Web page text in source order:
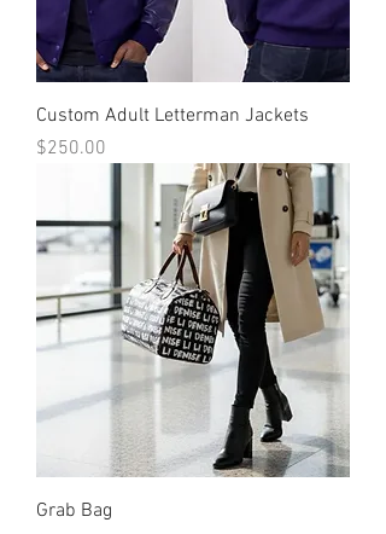
Custom Adult Letterman Jackets
Price
$250.00
Grab Bag